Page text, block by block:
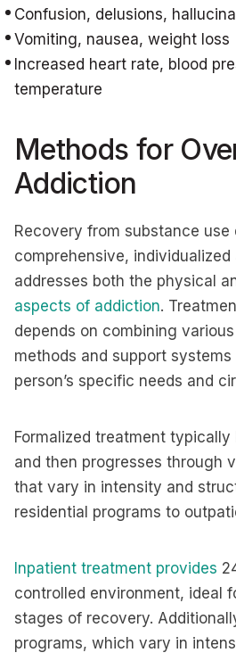
Confusion, delusions,
Vomiting, nausea, weight loss
Increased heart rate, blood
temperature
Methods for
Addiction
Recovery from substance use
comprehensive,
addresses both the physical
aspects of addiction.
depends on combining
methods and support
person’s specific needs and
Formalized treatment
and then progresses through
that vary in intensity and
residential programs to
Inpatient treatment provides
controlled environment, ideal
stages of recovery.
programs, which vary in